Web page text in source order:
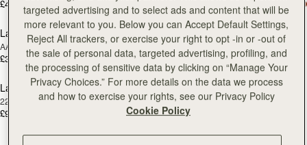
£425 £425
RESTOCKING
SOON
Lana Bucket
AAKS Palm Raffia
£325
RESTOCKING
SOON
Lana Pearl Earrings
24 Carat Gold Gilded
£95
RESTOCKING
Lana Earrings
22 Carat Gold Gilded
£90
targeted advertising and to select ads and content that will be
more relevant to you. Below you can Accept Default Settings,
Reject All trackers, or exercise your right to opt -in or -out of
the sale of personal data, targeted advertising, profiling, and
the processing of sensitive data by clicking on “Manage Your
Privacy Choices.” For more details on the data we process
and how to exercise your rights, see our Privacy Policy
Cookie Policy